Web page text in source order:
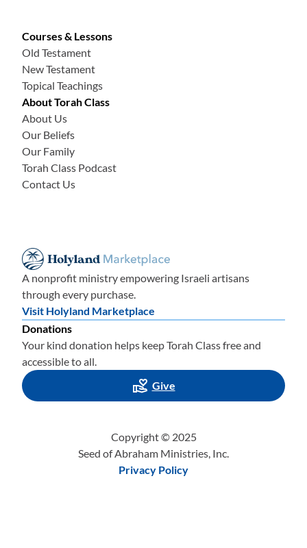
Courses & Lessons
Old Testament
New Testament
Topical Teachings
About Torah Class
About Us
Our Beliefs
Our Family
Torah Class Podcast
Contact Us
A nonprofit ministry empowering Israeli artisans
through every purchase.
Visit Holyland Marketplace
Donations
Your kind donation helps keep Torah Class free and
accessible to all.
Give
Copyright © 2025
Seed of Abraham Ministries, Inc.
Privacy Policy